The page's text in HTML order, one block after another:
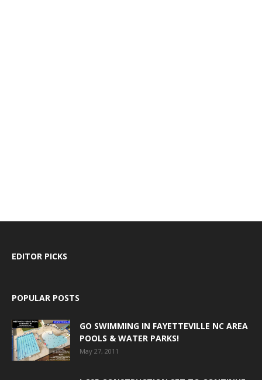
EDITOR PICKS
POPULAR POSTS
GO SWIMMING IN FAYETTEVILLE NC AREA
POOLS & WATER PARKS!
May 27, 2011